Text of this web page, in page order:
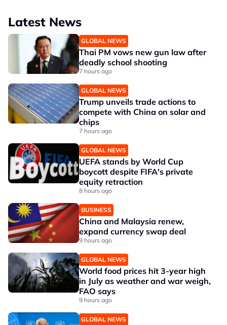
Latest News
GLOBAL NEWS
Thai PM vows new gun law after
deadly school shooting
7 hours ago
GLOBAL NEWS
Trump unveils trade actions to
compete with China on solar and
chips
7 hours ago
GLOBAL NEWS
UEFA stands by World Cup
boycott despite FIFA's private
equity retraction
8 hours ago
BUSINESS
China and Malaysia renew,
expand currency swap deal
9 hours ago
GLOBAL NEWS
World food prices hit 3-year high
in July as weather and war weigh,
FAO says
9 hours ago
GLOBAL NEWS